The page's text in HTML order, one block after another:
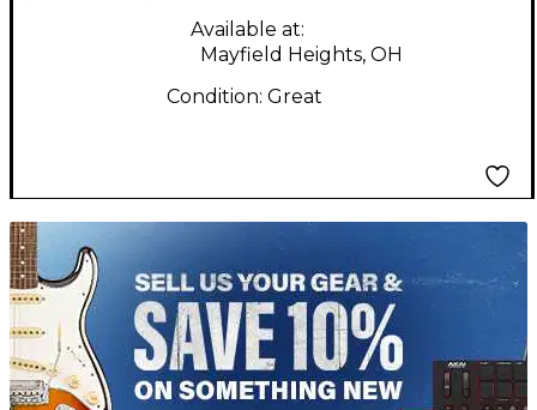
Available at:
Mayfield Heights, OH
Condition: Great
TITU_gridad